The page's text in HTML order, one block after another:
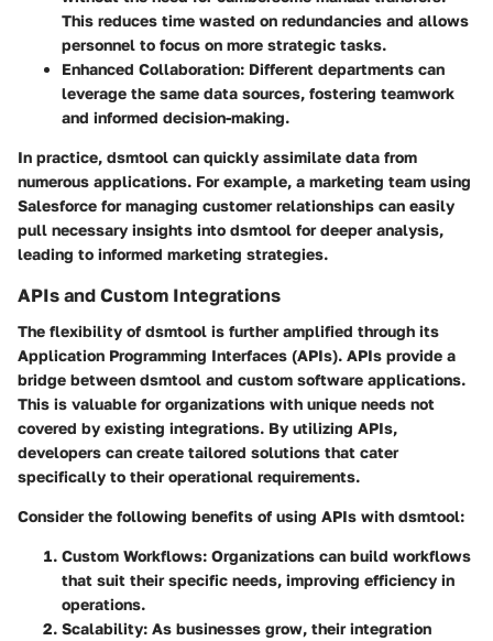
This reduces time wasted on redundancies and allows
personnel to focus on more strategic tasks.
Enhanced Collaboration: Different departments can
leverage the same data sources, fostering teamwork
and informed decision-making.
In practice, dsmtool can quickly assimilate data from
numerous applications. For example, a marketing team using
Salesforce for managing customer relationships can easily
pull necessary insights into dsmtool for deeper analysis,
leading to informed marketing strategies.
APIs and Custom Integrations
The flexibility of dsmtool is further amplified through its
Application Programming Interfaces (APIs). APIs provide a
bridge between dsmtool and custom software applications.
This is valuable for organizations with unique needs not
covered by existing integrations. By utilizing APIs,
developers can create tailored solutions that cater
specifically to their operational requirements.
Consider the following benefits of using APIs with dsmtool:
Custom Workflows: Organizations can build workflows
that suit their specific needs, improving efficiency in
operations.
Scalability: As businesses grow, their integration